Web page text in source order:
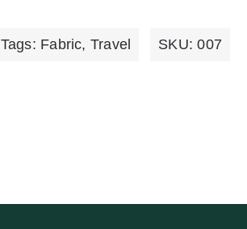
Tags: Fabric, Travel SKU:007